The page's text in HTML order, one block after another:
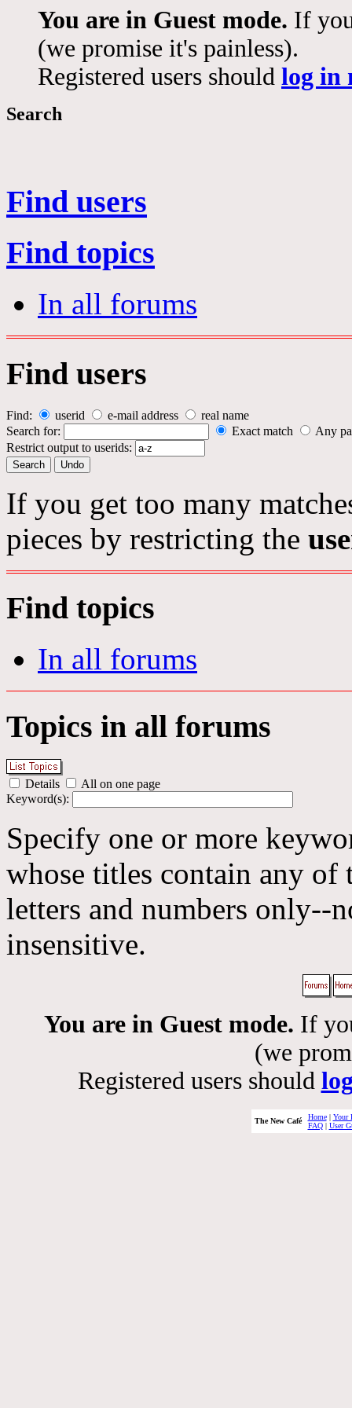
You are in Guest mode. If
(we promise it's painless).
Registered users should log in
Search
Find users
Find topics
In all forums
Find users
Find: userid e-mail address
real name
Search for:
Exact match
Any
Restrict output to userids:
If you get too many
pieces by restricting the
Find topics
In all forums
Topics in all forums
Details
All on one page
Keyword(s):
Specify one or more
whose titles contain any
letters and numbers only--
insensitive.
You are in Guest mode. If
(we
Registered users should
The New Café Home| Your
FAQ| User